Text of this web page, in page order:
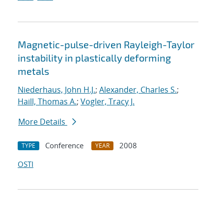
Magnetic-pulse-driven Rayleigh-Taylor
instability in plastically deforming
metals
Niederhaus, John H.J.; Alexander, Charles S.;
Haill, Thomas A.; Vogler, Tracy J.
More Details
TYPE Conference YEAR
2008
OSTI